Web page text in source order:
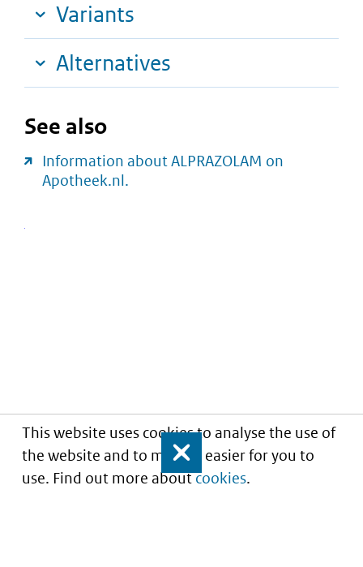
This website uses cookies to analyse the use of
the website and to make it easier for you to
use. Find out more aboutcookies.
Close
Variants
Alternatives
See also
Information about ALPRAZOLAM on
Apotheek.nl.